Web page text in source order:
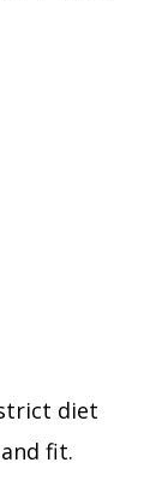
diet
fit.